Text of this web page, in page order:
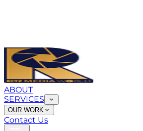
ABOUT
SERVICES
OUR WORK
Contact Us